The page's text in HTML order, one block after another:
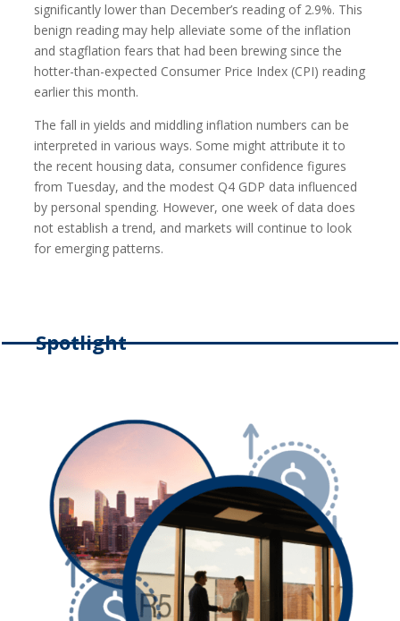
significantly lower than December’s reading of 2.9%. This
benign reading may help alleviate some of the inflation
and stagflation fears that had been brewing since the
hotter-than-expected Consumer Price Index (CPI) reading
earlier this month.
The fall in yields and middling inflation numbers can be
interpreted in various ways. Some might attribute it to
the recent housing data, consumer confidence figures
from Tuesday, and the modest Q4 GDP data influenced
by personal spending. However, one week of data does
not establish a trend, and markets will continue to look
for emerging patterns.
Spotlight